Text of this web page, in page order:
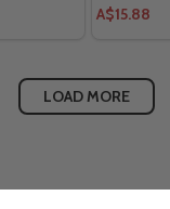
A$15.88
LOAD MORE